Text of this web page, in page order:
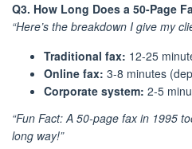
Q3. How Long Does a 50-Page
“Here’s the breakdown I give my
Traditional fax: 12-25
Online fax: 3-8 minutes
Corporate system: 2-5
“Fun Fact: A 50-page fax in 1995
long way!”